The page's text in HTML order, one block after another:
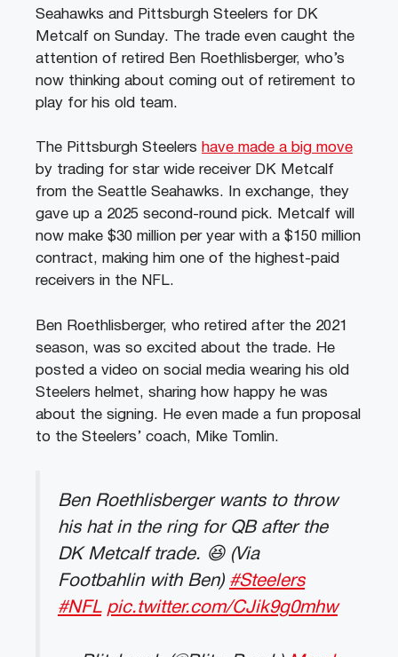
Seahawks and Pittsburgh Steelers for DK
Metcalf on Sunday. The trade even caught the
attention of retired Ben Roethlisberger, who’s
now thinking about coming out of retirement to
play for his old team.
The Pittsburgh Steelers have made a big move
by trading for star wide receiver DK Metcalf
from the Seattle Seahawks. In exchange, they
gave up a 2025 second-round pick. Metcalf will
now make $30 million per year with a $150 million
contract, making him one of the highest-paid
receivers in the NFL.
Ben Roethlisberger, who retired after the 2021
season, was so excited about the trade. He
posted a video on social media wearing his old
Steelers helmet, sharing how happy he was
about the signing. He even made a fun proposal
to the Steelers’ coach, Mike Tomlin.
Ben Roethlisberger wants to throw
his hat in the ring for QB after the
DK Metcalf trade. 😆 (Via
Footbahlin with Ben) #Steelers
#NFL pic.twitter.com/CJik9g0mhw